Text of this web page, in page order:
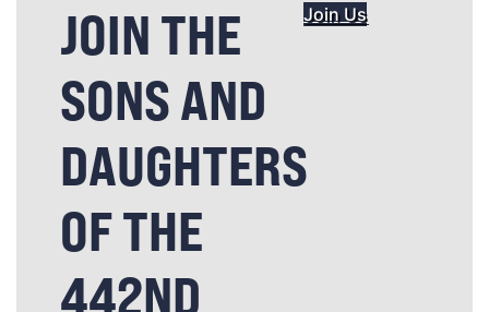
JOIN THE
SONS AND
DAUGHTERS
OF THE
442ND
Join Us